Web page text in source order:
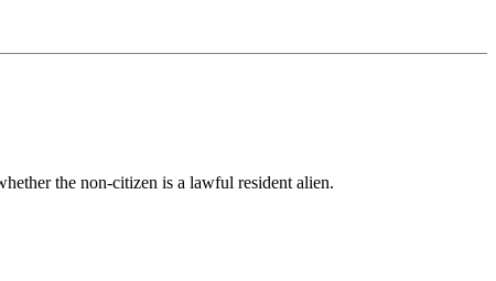
the non-citizen is a lawful resident alien.